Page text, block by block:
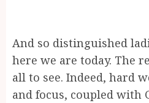
And so distinguished
here we are today. The
all to see. Indeed, hard
and focus, coupled with